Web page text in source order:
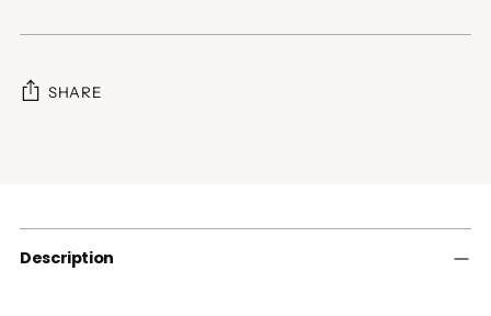
SHARE
cart
Description